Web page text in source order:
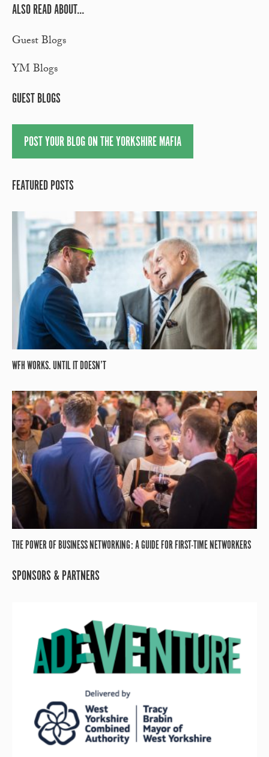
ALSO READ ABOUT...
Guest Blogs
YM Blogs
GUEST BLOGS
POST YOUR BLOG ON THE YORKSHIRE MAFIA
FEATURED POSTS
WFH WORKS. UNTIL IT DOESN’T
THE POWER OF BUSINESS NETWORKING: A GUIDE FOR FIRST-TIME NETWORKERS
SPONSORS & PARTNERS